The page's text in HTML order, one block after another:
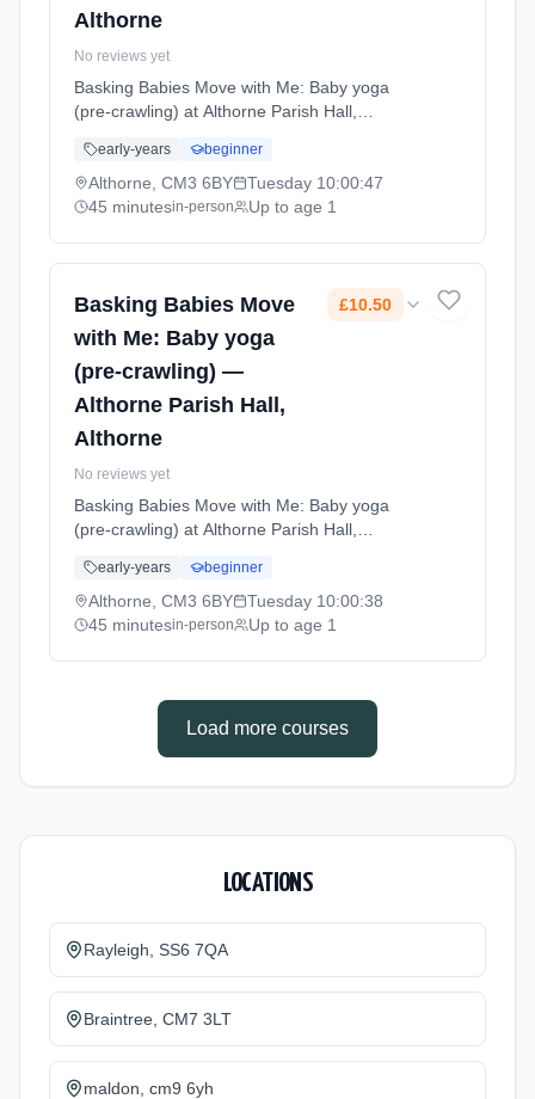
Althorne
No reviews yet
Basking Babies Move with Me: Baby yoga
(pre-crawling) at Althorne Parish Hall,
movements, stretches, and songs to support
physical development, coordination, and
bonding. For babies not yet crawling.
Althorne, CM3 6BY.
early-years beginner
Althorne, CM3 6BY Tuesday 10:00:47
45 minutesin-person Up to age 1
Basking Babies Move
with Me: Baby yoga
(pre-crawling) —
Althorne Parish Hall,
Althorne
£10.50
No reviews yet
Basking Babies Move with Me: Baby yoga
(pre-crawling) at Althorne Parish Hall,
movements, stretches, and songs to support
physical development, coordination, and
bonding. For babies not yet crawling.
Gemma George. Venue: Summerhill,
Althorne, CM3 6BY.
early-years beginner
Althorne, CM3 6BY Tuesday 10:00:38
45 minutesin-person Up to age 1
Load more courses
LOCATIONS
Rayleigh, SS6 7QA
Braintree, CM7 3LT
maldon, cm9 6yh